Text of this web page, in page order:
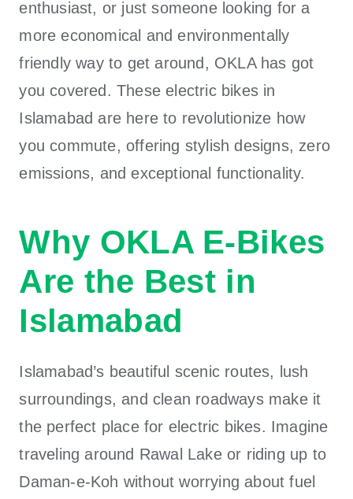
enthusiast, or just someone looking for a
more economical and environmentally
friendly way to get around, OKLA has got
you covered. These electric bikes in
Islamabad are here to revolutionize how
you commute, offering stylish designs, zero
emissions, and exceptional functionality.
Why OKLA E-Bikes
Are the Best in
Islamabad
Islamabad’s beautiful scenic routes, lush
surroundings, and clean roadways make it
the perfect place for electric bikes. Imagine
traveling around Rawal Lake or riding up to
Daman-e-Koh without worrying about fuel